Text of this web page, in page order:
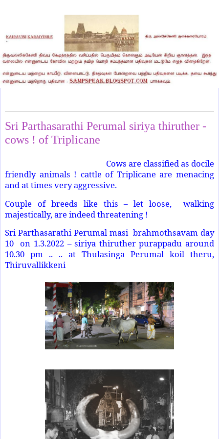
Sri Parthasarathi Perumal siriya thiruther -
cows ! of Triplicane
Cows are classified as docile
friendly animals ! cattle of Triplicane are menacing
and at times very aggressive.
Couple of breeds like this – let loose, walking
majestically, are indeed threatening !
Sri Parthasarathi Perumal masi brahmothsavam day
10 on 1.3.2022 – siriya thiruther purappadu around
10.30 pm .. .. at Thulasinga Perumal koil theru,
Thiruvallikkeni